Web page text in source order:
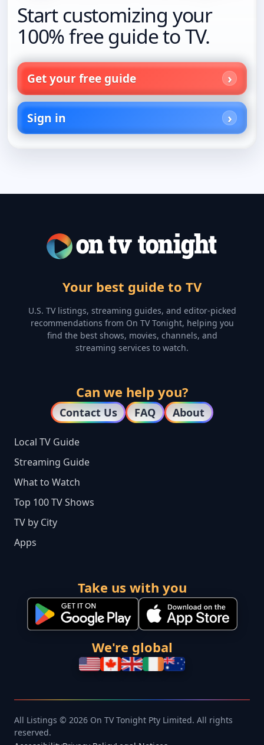
Start customizing your
100% free guide to TV.
Get your free guide
Sign in
Your best guide to TV
U.S. TV listings, streaming guides, and editor-picked
recommendations from On TV Tonight, helping you
find the best shows, movies, channels, and
streaming services to watch.
Can we help you?
Contact Us FAQ About
Local TV Guide
Streaming Guide
What to Watch
Top 100 TV Shows
TV by City
Apps
Take us with you
We're global
All Listings © 2026 On TV Tonight Pty Limited. All rights
reserved.